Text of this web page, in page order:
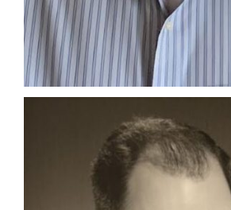
Public
Notices
Best
of
Sanpete